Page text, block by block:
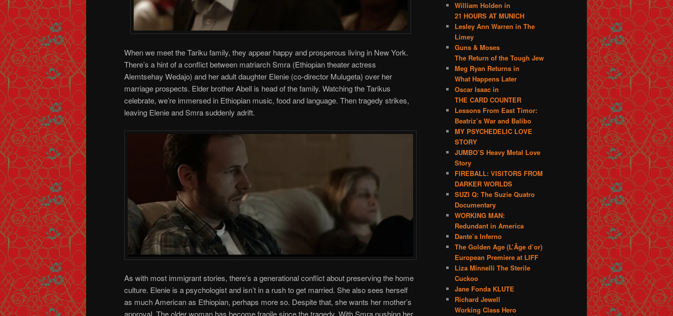
When we meet the Tariku family, they appear happy and prosperous living in New York.
There’s a hint of a conflict between matriarch Smra (Ethiopian theater actress
Alemtsehay Wedajo) and her adult daughter Elenie (co-director Mulugeta) over her
marriage prospects. Elder brother Abell is head of the family. Watching the Tarikus
celebrate, we’re immersed in Ethiopian music, food and language. Then tragedy strikes,
leaving Elenie and Smra suddenly adrift.
As with most immigrant stories, there’s a generational conflict about preserving the home
culture. Elenie is a psychologist and isn’t in a rush to get married. She also sees herself
as much American as Ethiopian, perhaps more so. Despite that, she wants her mother’s
approval. The older woman has become fragile since the tragedy. With Smra pushing her
William Holden in
21 HOURS AT MUNICH
Lesley Ann Warren in The
Limey
Guns & Moses
The Return of the Tough Jew
Meg Ryan Returns in
What Happens Later
Oscar Isaac in
THE CARD COUNTER
Lessons From East Timor:
Beatriz’s War and Balibo
MY PSYCHEDELIC LOVE
STORY
JUMBO’S Heavy Metal Love
Story
FIREBALL: VISITORS FROM
DARKER WORLDS
SUZI Q: The Suzie Quatro
Documentary
WORKING MAN:
Redundant in America
Dante’s Inferno
The Golden Age (L’Âge d’or)
European Premiere at LIFF
Liza Minnelli The Sterile
Cuckoo
Jane Fonda KLUTE
Richard Jewell
Working Class Hero